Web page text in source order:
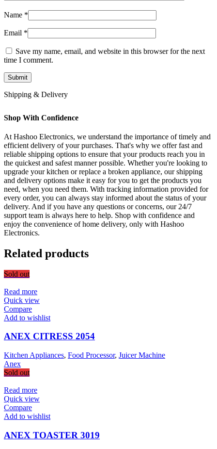
Name *
Email *
Save my name, email, and website in this browser for the next
time I comment.
Shipping & Delivery
Shop With Confidence
At Hashoo Electronics, we understand the importance of timely and
efficient delivery of your purchases. That's why we offer fast and
reliable shipping options to ensure that your products reach you in
the quickest and safest manner possible. Whether you're looking to
upgrade your kitchen or replace a broken appliance, our shipping
and delivery options make it easy for you to get the products you
need, when you need them. With tracking information provided for
every order, you can always stay informed about the status of your
delivery. And if you have any questions or concerns, our 24/7
support team is always here to help. Shop with confidence and
enjoy the convenience of home delivery, only with Hashoo
Electronics.
Related products
Sold out
Read more
Quick view
Compare
Add to wishlist
ANEX CITRESS 2054
Kitchen Appliances, Food Processor, Juicer Machine
Anex
Sold out
Read more
Quick view
Compare
Add to wishlist
ANEX TOASTER 3019